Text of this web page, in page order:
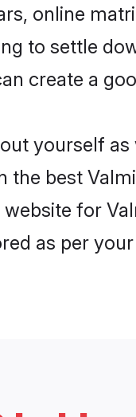
online
to settle
create a
yourself
the best
for
as per